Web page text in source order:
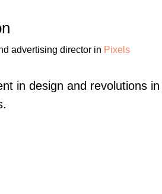
advertising director in Pixels
in design and revolutions